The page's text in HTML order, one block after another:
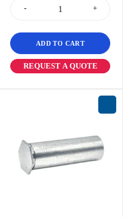
ADD TO CART
REQUEST A QUOTE